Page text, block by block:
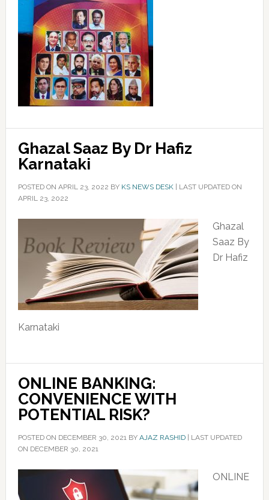
Ghazal Saaz By Dr Hafiz
Karnataki
POSTED ON APRIL 23, 2022 BY KS NEWS DESK| LAST UPDATED ON
APRIL 23, 2022
Ghazal
Saaz By
Dr Hafiz
Karnataki
ONLINE BANKING:
CONVENIENCE WITH
POTENTIAL RISK?
POSTED ON DECEMBER 30, 2021BY AJAZ RASHID| LAST UPDATED
ON DECEMBER 30, 2021
ONLINE